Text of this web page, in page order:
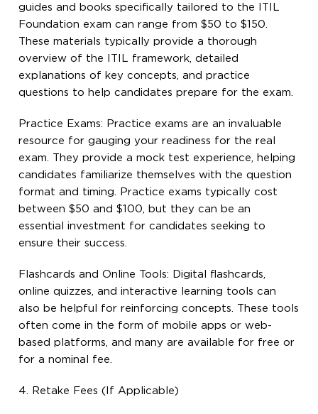
guides and books specifically tailored to the ITIL
Foundation exam can range from $50 to $150.
These materials typically provide a thorough
overview of the ITIL framework, detailed
explanations of key concepts, and practice
questions to help candidates prepare for the exam.
Practice Exams: Practice exams are an invaluable
resource for gauging your readiness for the real
exam. They provide a mock test experience, helping
candidates familiarize themselves with the question
format and timing. Practice exams typically cost
between $50 and $100, but they can be an
essential investment for candidates seeking to
ensure their success.
Flashcards and Online Tools: Digital flashcards,
online quizzes, and interactive learning tools can
also be helpful for reinforcing concepts. These tools
often come in the form of mobile apps or web-
based platforms, and many are available for free or
for a nominal fee.
4. Retake Fees (If Applicable)